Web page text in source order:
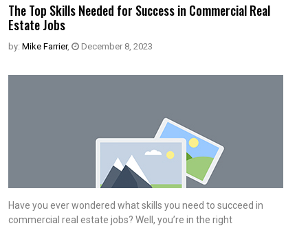
The Top Skills Needed for Success in Commercial Real
Estate Jobs
by: Mike Farrier, December 8, 2023
Have you ever wondered what skills you need to succeed in
commercial real estate jobs? Well, you’re in the right